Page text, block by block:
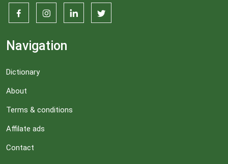
Navigation
Dictionary
About
Terms & conditions
Affilate ads
Contact